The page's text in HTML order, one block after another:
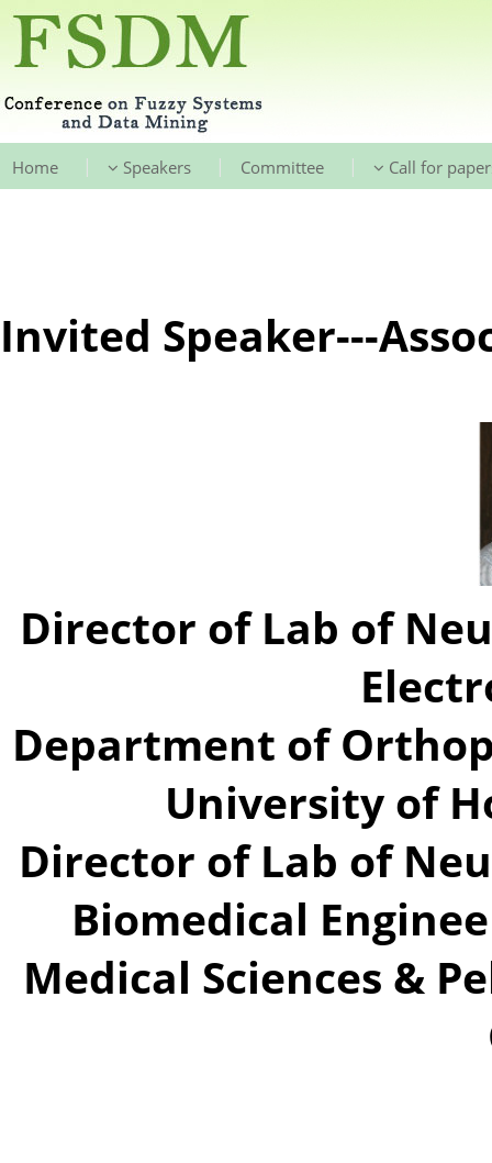
Home | Speakers | Committee | Call for
Invited Speaker---
Director of Lab of
Department of
University of
Director of Lab of
Biomedical
Medical Sciences &